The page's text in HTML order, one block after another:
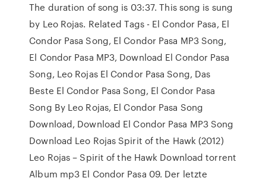
The duration of song is 03:37. This song is sung
by Leo Rojas. Related Tags - El Condor Pasa, El
Condor Pasa Song, El Condor Pasa MP3 Song,
El Condor Pasa MP3, Download El Condor Pasa
Song, Leo Rojas El Condor Pasa Song, Das
Beste El Condor Pasa Song, El Condor Pasa
Song By Leo Rojas, El Condor Pasa Song
Download, Download El Condor Pasa MP3 Song
Download Leo Rojas Spirit of the Hawk (2012)
Leo Rojas – Spirit of the Hawk Download torrent
Album mp3 El Condor Pasa 09. Der letzte